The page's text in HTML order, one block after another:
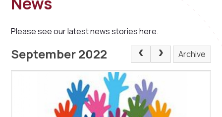
Please see our latest news stories here.
September 2022 Archive